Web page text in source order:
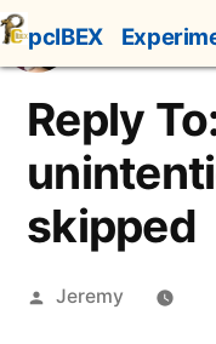
Skip
to
content
pcIBEX
Reply
skipped
Posted
Jeremy